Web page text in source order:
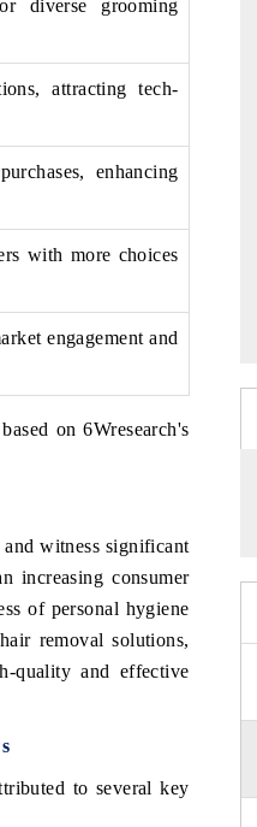
diverse grooming
attracting tech-
enhancing
with more choices
engagement and
on 6Wresearch's
witness significant
increasing consumer
of personal hygiene
removal solutions,
quality and effective
to several key